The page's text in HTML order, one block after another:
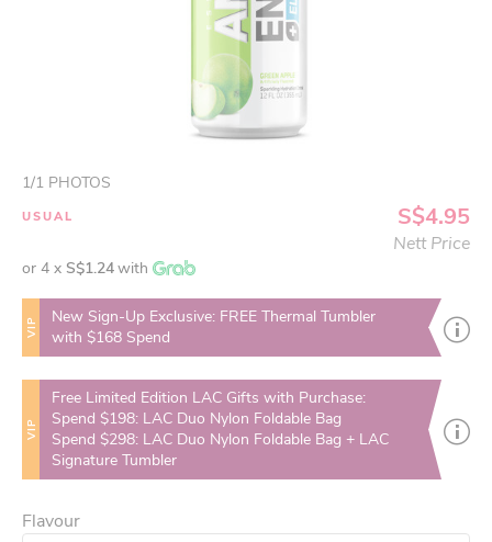
1/1 PHOTOS
USUAL S$4.95
Nett Price
or 4 x S$1.24with
VIP
New Sign-Up Exclusive: FREE Thermal Tumbler
with $168 Spend
VIP
Free Limited Edition LAC Gifts with Purchase:
Spend $198: LAC Duo Nylon Foldable Bag
Spend $298: LAC Duo Nylon Foldable Bag + LAC
Signature Tumbler
Flavour